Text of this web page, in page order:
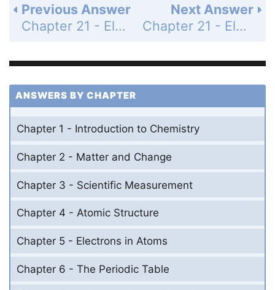
Next Answer
Chapter 21 - Electrochemistry - 21 Assessment - Page 756: 76
Previous Answer
Chapter 21 - Electrochemistry - 21 Assessment - Page 756: 74
ANSWERS BY CHAPTER
Chapter 1 - Introduction to Chemistry
Chapter 2 - Matter and Change
Chapter 3 - Scientific Measurement
Chapter 4 - Atomic Structure
Chapter 5 - Electrons in Atoms
Chapter 6 - The Periodic Table